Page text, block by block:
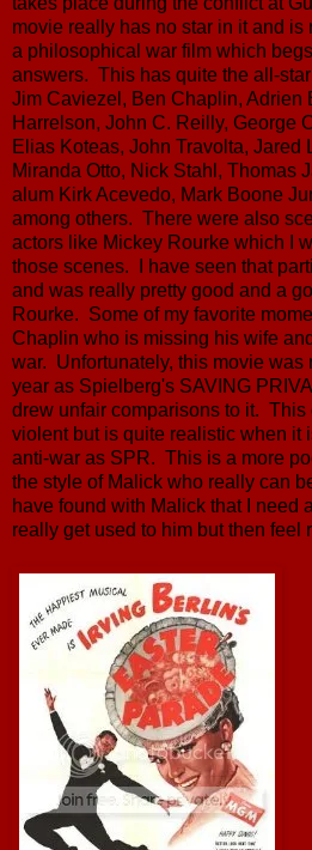
movie really has no star in it and
a philosophical war film which
answers. This has quite the all-
Jim Caviezel, Ben Chaplin, Adrien
Harrelson, John C. Reilly, George
Elias Koteas, John Travolta, Jared
Miranda Otto, Nick Stahl, Thomas
alum Kirk Acevedo, Mark Boone
among others. There were also
actors like Mickey Rourke which I
those scenes. I have seen that
and was really pretty good and a
Rourke. Some of my favorite
Chaplin who is missing his wife
war. Unfortunately, this movie was
year as Spielberg's SAVING
drew unfair comparisons to it. This
violent but is quite realistic when it
anti-war as SPR. This is a more
the style of Malick who really can
have found with Malick that I need
really get used to him but then feel